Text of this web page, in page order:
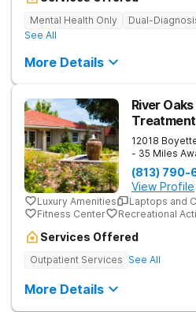
Mental Health Only Dual-
See All
More Details
River
Treatment
12018
- 35 Miles
(813) 790-
View Profile
Luxury Amenities
Laptops and
Fitness Center
Recreational
Services Offered
Outpatient Services See All
More Details